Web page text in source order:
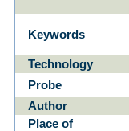
Keywords
Technology
Probe
Author
Place of